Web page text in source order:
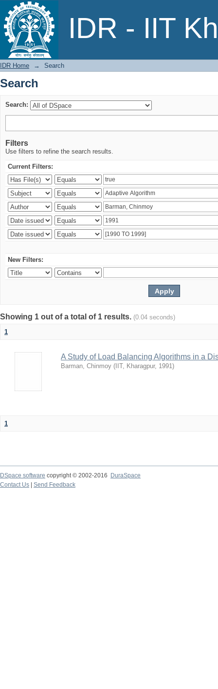
IDR - IIT
Search
IDR Home → Search
Search
Search:
Filters
Use filters to refine the search results.
Current Filters:
New Filters:
Showing 1 out of a total of 1 results. (0.04 seconds)
1
A Study of Load Balancing Algorithms in a
Barman, Chinmoy ( IIT, Kharagpur, 1991)
1
DSpace software copyright © 2002-2016
DuraSpace
Contact Us
Send Feedback